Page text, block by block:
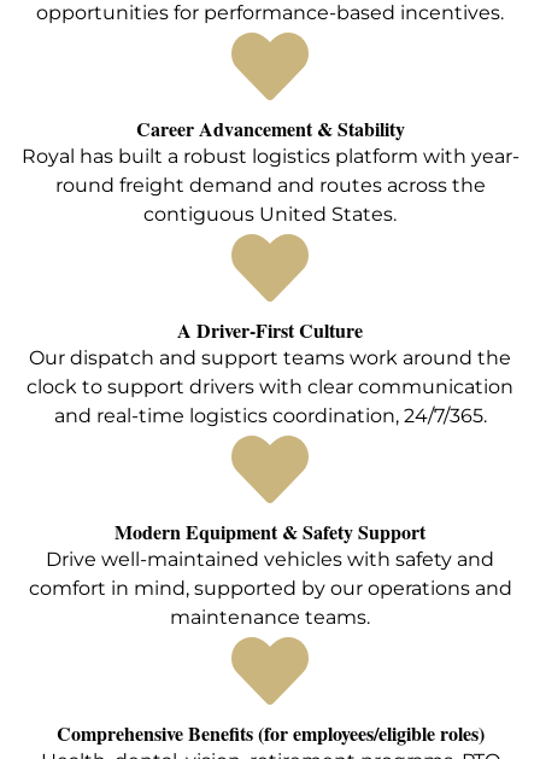
opportunities for performance-based incentives.
Career Advancement & Stability
Royal has built a robust logistics platform with year-
round freight demand and routes across the
contiguous United States.
A Driver-First Culture
Our dispatch and support teams work around the
clock to support drivers with clear communication
and real-time logistics coordination, 24/7/365.
Modern Equipment & Safety Support
Drive well-maintained vehicles with safety and
comfort in mind, supported by our operations and
maintenance teams.
Comprehensive Benefits (for employees/eligible roles)